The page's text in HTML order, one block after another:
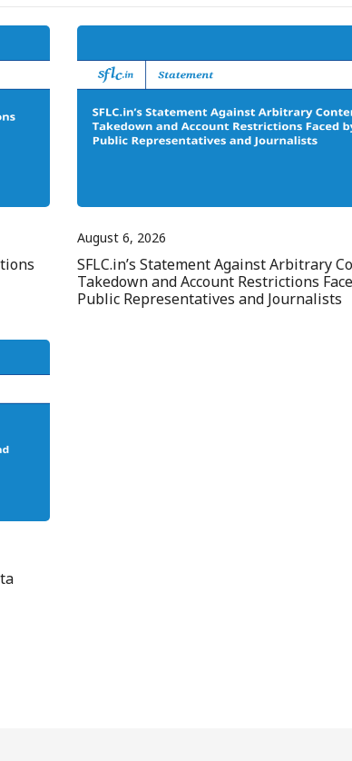
August 6, 2026
SFLC.in’s Statement Against Arbitrary
Takedown and Account Restrictions
Public Representatives and Journalists